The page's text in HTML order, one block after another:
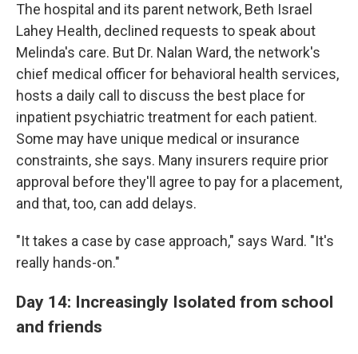
The hospital and its parent network, Beth Israel
Lahey Health, declined requests to speak about
Melinda's care. But Dr. Nalan Ward, the network's
chief medical officer for behavioral health services,
hosts a daily call to discuss the best place for
inpatient psychiatric treatment for each patient.
Some may have unique medical or insurance
constraints, she says. Many insurers require prior
approval before they'll agree to pay for a placement,
and that, too, can add delays.
"It takes a case by case approach," says Ward. "It's
really hands-on."
Day 14: Increasingly Isolated from school
and friends